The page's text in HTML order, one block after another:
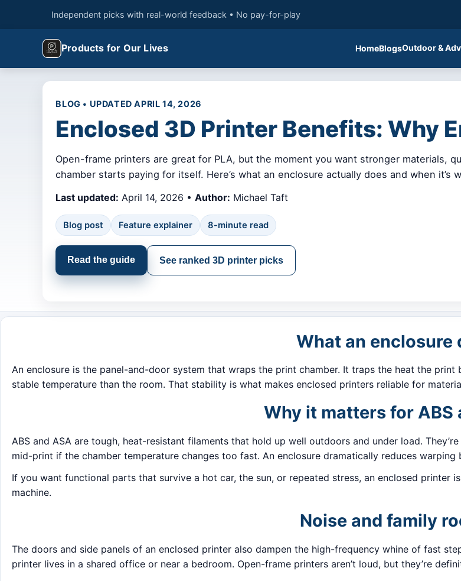
Independent picks with real-world feedback • No pay-for-play
Products for Our Lives HomeBlogsOutdoor &
BLOG • UPDATED APRIL 14, 2026
Enclosed 3D Printer Benefits: Why
Open-frame printers are great for PLA, but the moment you want stronger materials,
chamber starts paying for itself. Here’s what an enclosure actually does and when it’s
Last updated: April 14, 2026 •Author: Michael Taft
Blog post Feature explainer 8-minute read
Read the guide See ranked 3D printer picks
What an enclosure
An enclosure is the panel-and-door system that wraps the print chamber. It traps the heat the
stable temperature than the room. That stability is what makes enclosed printers reliable for
Why it matters for ABS
ABS and ASA are tough, heat-resistant filaments that hold up well outdoors and under load.
mid-print if the chamber temperature changes too fast. An enclosure dramatically reduces
If you want functional parts that survive a hot car, the sun, or repeated stress, an enclosed
machine.
Noise and family
The doors and side panels of an enclosed printer also dampen the high-frequency whine of fast
printer lives in a shared office or near a bedroom. Open-frame printers aren’t loud, but they’re